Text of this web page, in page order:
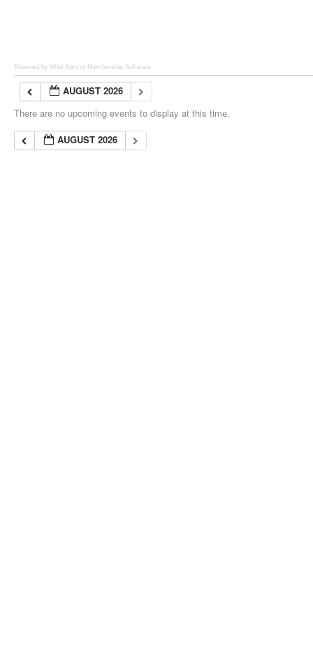
Powered by Wild Apricot Membership Software
AUGUST 2026
There are no upcoming events to display at this time.
AUGUST 2026